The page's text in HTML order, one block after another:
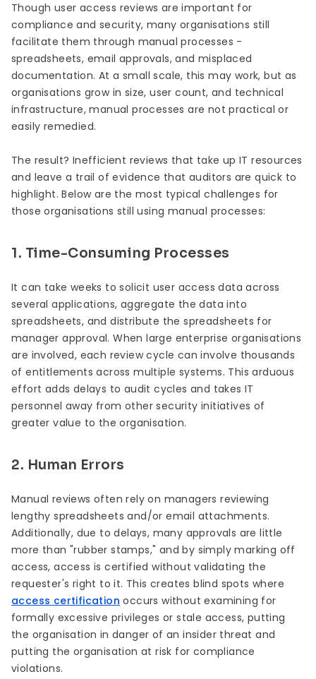
Though user access reviews are important for
compliance and security, many organisations still
facilitate them through manual processes -
spreadsheets, email approvals, and misplaced
documentation. At a small scale, this may work, but as
organisations grow in size, user count, and technical
infrastructure, manual processes are not practical or
easily remedied.
The result? Inefficient reviews that take up IT resources
and leave a trail of evidence that auditors are quick to
highlight. Below are the most typical challenges for
those organisations still using manual processes:
1. Time-Consuming Processes
It can take weeks to solicit user access data across
several applications, aggregate the data into
spreadsheets, and distribute the spreadsheets for
manager approval. When large enterprise organisations
are involved, each review cycle can involve thousands
of entitlements across multiple systems. This arduous
effort adds delays to audit cycles and takes IT
personnel away from other security initiatives of
greater value to the organisation.
2. Human Errors
Manual reviews often rely on managers reviewing
lengthy spreadsheets and/or email attachments.
Additionally, due to delays, many approvals are little
more than "rubber stamps," and by simply marking off
access, access is certified without validating the
requester's right to it. This creates blind spots where
access certification occurs without examining for
formally excessive privileges or stale access, putting
the organisation in danger of an insider threat and
putting the organisation at risk for compliance
violations.